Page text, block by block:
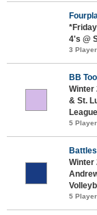
4's @
3
BB
Winter
& St.
5
Winter
5